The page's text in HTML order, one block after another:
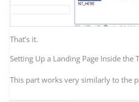
That’s it.
Setting Up a Landing Page Inside the
This part works very similarly to the